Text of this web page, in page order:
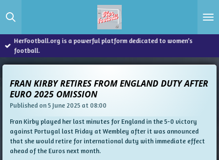
to
content
HerFootball.org is a powerful platform dedicated to women’s
football.
FRAN KIRBY RETIRES FROM ENGLAND DUTY AFTER
EURO 2025 OMISSION
Published on 5 June 2025 at 08:00
Fran Kirby played her last minutes for England in the 5-0 victory
against Portugal last Friday at Wembley after it was announced
that she would retire for international duty with immediate effect
ahead of the Euros next month.